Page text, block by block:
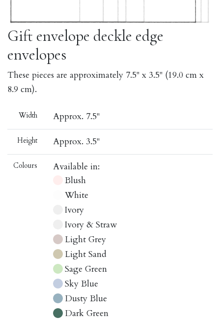
Gift envelope deckle edge
envelopes
These pieces are approximately 7.5" x 3.5" (19.0 cm x
8.9 cm).
Width Approx. 7.5"
Height Approx. 3.5"
Colours
Available in:
Blush
White
Ivory
Ivory & Straw
Light Grey
Light Sand
Sage Green
Sky Blue
Dusty Blue
Dark Green